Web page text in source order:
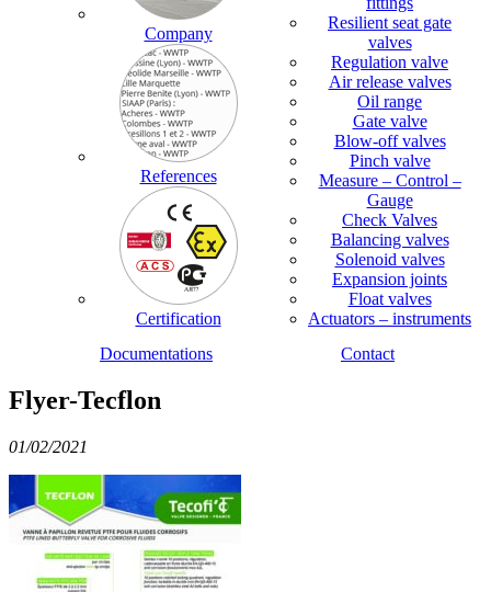
Company
References
Certification
Resilient seat gate
valves
Regulation valve
Air release valves
Oil range
Gate valve
Blow-off valves
Pinch valve
Measure – Control –
Gauge
Check Valves
Balancing valves
Solenoid valves
Expansion joints
Float valves
Actuators – instruments
Documentations
Contact
Flyer-Tecflon
01/02/2021